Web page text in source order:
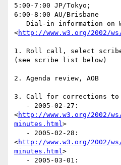
5:00-7:00 JP/Tokyo;
6:00-8:00 AU/Brisbane
<http://www.w3.org/2002/
1. Roll call, select
(see scribe list below)
2. Agenda review, AOB
3. Call for corrections to
<http://www.w3.org/2002/
minutes.html>
<http://www.w3.org/2002/
minutes.html>